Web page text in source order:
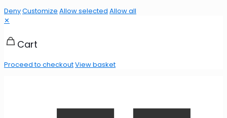
DenyCustomize Allow selected Allow all
✕
Cart
Proceed to checkoutView basket